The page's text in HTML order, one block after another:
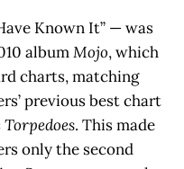
Known It” — was
albumMojo, which
charts, matching
previous best chart
. This made
only the second